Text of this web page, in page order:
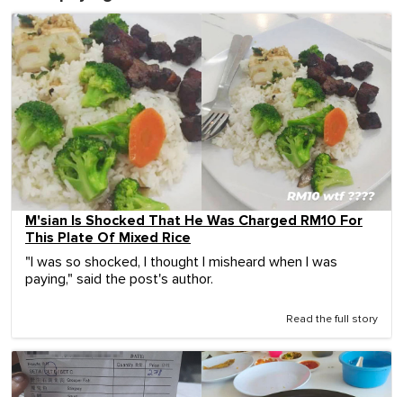
M'sian Is Shocked That He Was Charged RM10 For
This Plate Of Mixed Rice
"I was so shocked, I thought I misheard when I was
paying," said the post's author.
Read the full story